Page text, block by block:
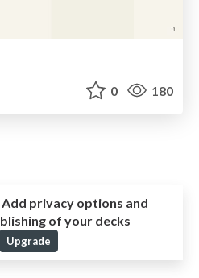
0 180
Add privacy options and
of your decks
Upgrade